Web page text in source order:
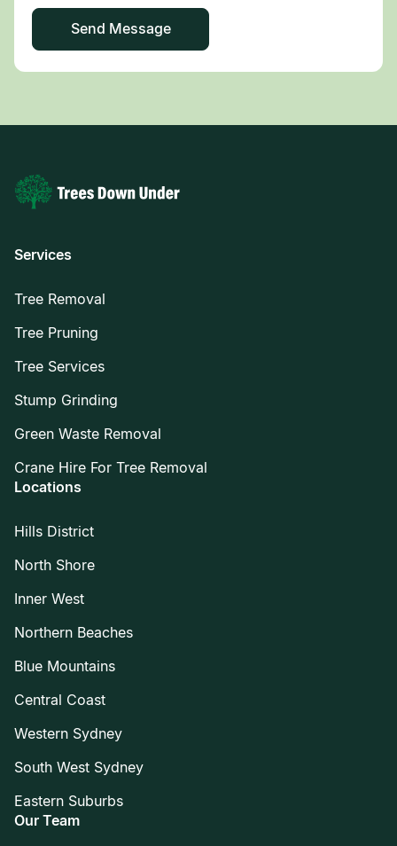
Services
Tree Removal
Tree Pruning
Tree Services
Stump Grinding
Green Waste Removal
Crane Hire For Tree Removal
Locations
Hills District
North Shore
Inner West
Northern Beaches
Blue Mountains
Central Coast
Western Sydney
South West Sydney
Eastern Suburbs
Our Team